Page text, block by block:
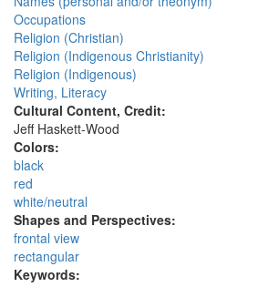
Occupations
Religion (Christian)
Religion (Indigenous Christianity)
Religion (Indigenous)
Writing, Literacy
Cultural Content, Credit:
Jeff Haskett-Wood
Colors:
black
red
white/neutral
Shapes and Perspectives:
frontal view
rectangular
Keywords: